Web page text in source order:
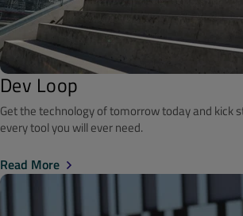
Dev Loop
Get the technology of tomorrow today and kick
every tool you will ever need.
Read More